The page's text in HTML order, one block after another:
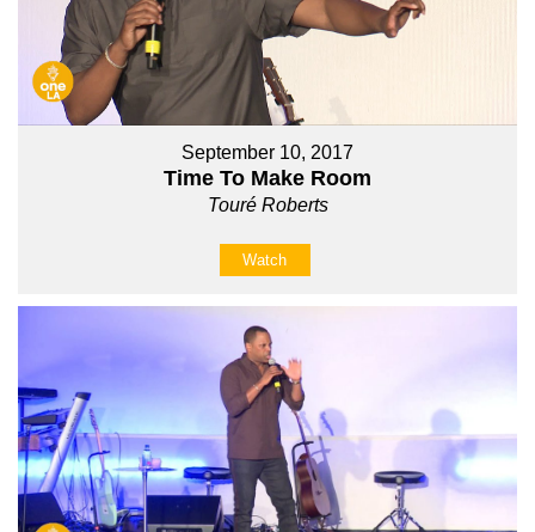
September 10, 2017
Time To Make Room
Touré Roberts
Watch